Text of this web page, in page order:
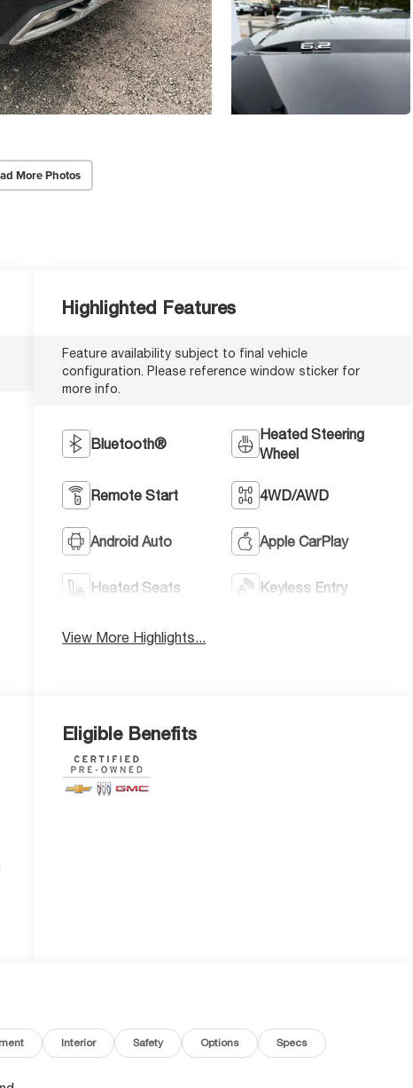
More Photos
Highlighted Features
Feature availability subject to final vehicle
configuration. Please reference window sticker for
more info.
Bluetooth®
Heated Steering
Wheel
Remote Start 4WD/AWD
Android Auto Apple CarPlay
Heated Seats Keyless Entry
View More Highlights...
Eligible Benefits
Interior Safety Options Specs